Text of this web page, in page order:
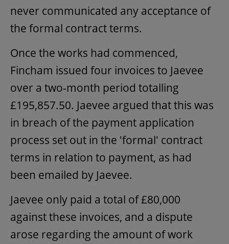
never communicated any acceptance of
the formal contract terms.
Once the works had commenced,
Fincham issued four invoices to Jaevee
over a two-month period totalling
£195,857.50. Jaevee argued that this was
in breach of the payment application
process set out in the 'formal' contract
terms in relation to payment, as had
been emailed by Jaevee.
Jaevee only paid a total of £80,000
against these invoices, and a dispute
arose regarding the amount of work